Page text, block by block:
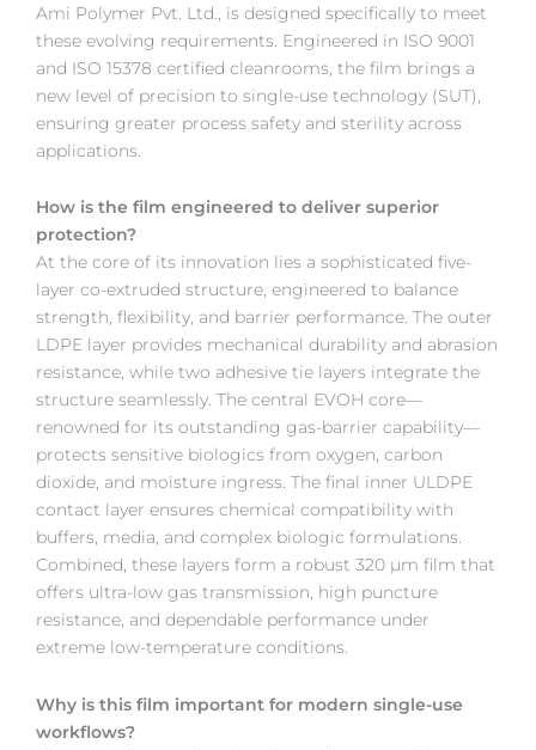
Ami Polymer Pvt. Ltd., is designed specifically to meet
these evolving requirements. Engineered in ISO 9001
and ISO 15378 certified cleanrooms, the film brings a
new level of precision to single-use technology (SUT),
ensuring greater process safety and sterility across
applications.
How is the film engineered to deliver superior
protection?
At the core of its innovation lies a sophisticated five-
layer co-extruded structure, engineered to balance
strength, flexibility, and barrier performance. The outer
LDPE layer provides mechanical durability and abrasion
resistance, while two adhesive tie layers integrate the
structure seamlessly. The central EVOH core—
renowned for its outstanding gas-barrier capability—
protects sensitive biologics from oxygen, carbon
dioxide, and moisture ingress. The final inner ULDPE
contact layer ensures chemical compatibility with
buffers, media, and complex biologic formulations.
Combined, these layers form a robust 320 µm film that
offers ultra-low gas transmission, high puncture
resistance, and dependable performance under
extreme low-temperature conditions.
Why is this film important for modern single-use
workflows?